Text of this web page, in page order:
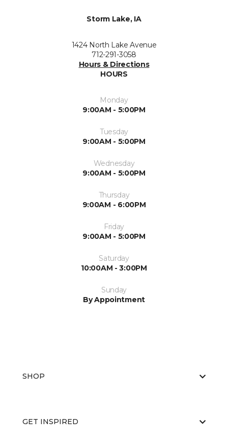
Storm Lake, IA
1424 North Lake Avenue
712-291-3058
Hours & Directions
HOURS
Monday
9:00AM - 5:00PM
Tuesday
9:00AM - 5:00PM
Wednesday
9:00AM - 5:00PM
Thursday
9:00AM - 6:00PM
Friday
9:00AM - 5:00PM
Saturday
10:00AM - 3:00PM
Sunday
By Appointment
SHOP
GET INSPIRED